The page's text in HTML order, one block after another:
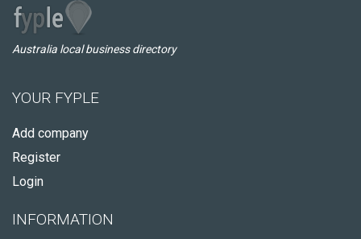
Australia local business directory
YOUR FYPLE
Add company
Register
Login
INFORMATION